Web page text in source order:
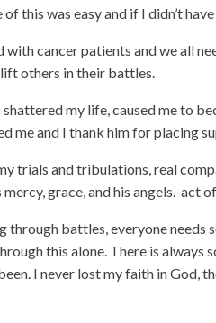
of this was easy and if I didn’t
with cancer patients and we all
others in their battles.
shattered my life, caused me to
me and I thank him for placing
trials and tribulations, real
grace, and his angels. act
through battles, everyone needs
this alone. There is always
I never lost my faith in God,